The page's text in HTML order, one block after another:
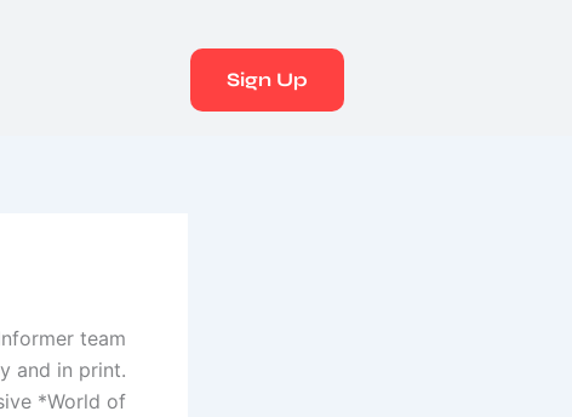
Sign Up
team
and in print.
*World of